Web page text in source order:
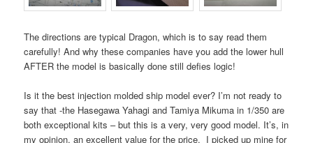
The directions are typical Dragon, which is to say read them
carefully! And why these companies have you add the lower hull
AFTER the model is basically done still defies logic!
Is it the best injection molded ship model ever? I’m not ready to
say that -the Hasegawa Yahagi and Tamiya Mikuma in 1/350 are
both exceptional kits – but this is a very, very good model. It’s, in
my opinion, an excellent value for the price. I picked up mine for